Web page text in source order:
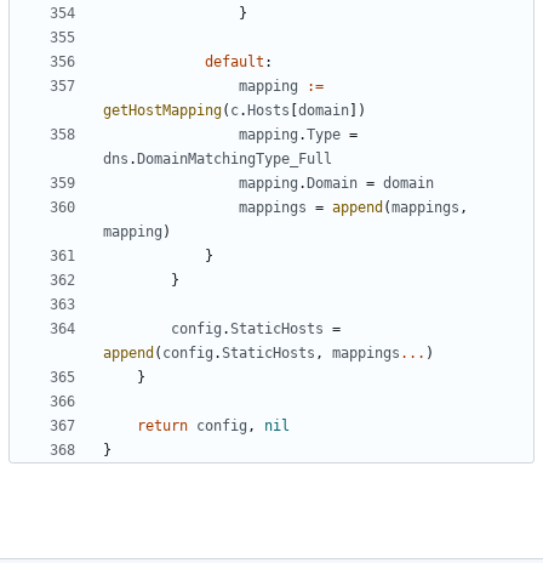
}
default :
mapping
:=
getHostMapping( c. Hosts domain ])
mapping .Type =
dns . DomainMatchingType_Full
mapping . Domain = domain
mappings = append (mappings ,
mapping )
}
}
config .StaticHosts =
append ( config .StaticHosts , mappings ... )
}
return config ,
nil
}